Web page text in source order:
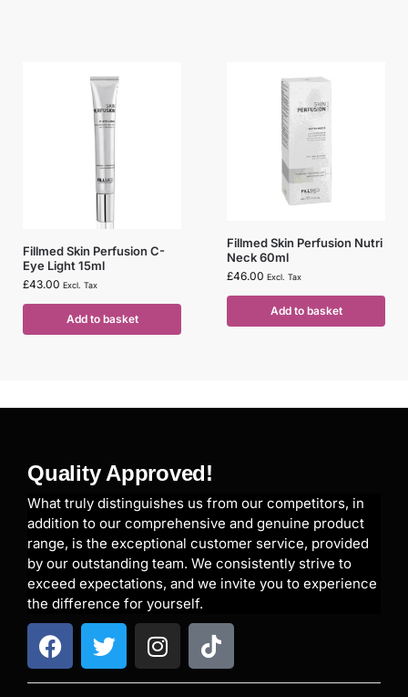
Fillmed Skin Perfusion C-
Eye Light 15ml
£43.00 Excl. Tax
Add to basket
Fillmed Skin Perfusion Nutri
Neck 60ml
£46.00 Excl. Tax
Add to basket
Quality Approved!
What truly distinguishes us from our competitors, in
addition to our comprehensive and genuine product
range, is the exceptional customer service, provided
by our outstanding team. We consistently strive to
exceed expectations, and we invite you to experience
the difference for yourself.